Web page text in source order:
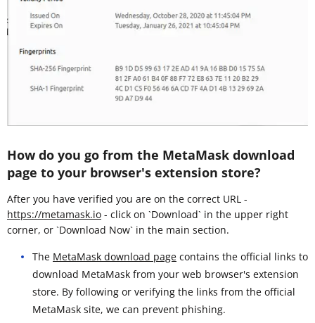
How do you go from the MetaMask download
page to your browser's extension store?
After you have verified you are on the correct URL -
https://metamask.io - click on `Download` in the upper right
corner, or `Download Now` in the main section.
The MetaMask download page contains the official links to
download MetaMask from your web browser's extension
store. By following or verifying the links from the official
MetaMask site, we can prevent phishing.